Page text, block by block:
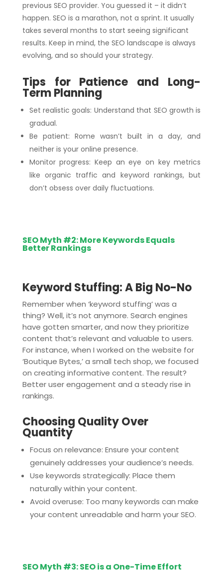
previous SEO provider. You guessed it – it didn’t
happen. SEO is a marathon, not a sprint. It usually
takes several months to start seeing significant
results. Keep in mind, the SEO landscape is always
evolving, and so should your strategy.
Tips for Patience and Long-
Term Planning
Set realistic goals: Understand that SEO growth is
gradual.
Be patient: Rome wasn’t built in a day, and
neither is your online presence.
Monitor progress: Keep an eye on key metrics
like organic traffic and keyword rankings, but
don’t obsess over daily fluctuations.
SEO Myth #2: More Keywords Equals
Better Rankings
Keyword Stuffing: A Big No-No
Remember when ‘keyword stuffing’ was a
thing? Well, it’s not anymore. Search engines
have gotten smarter, and now they prioritize
content that’s relevant and valuable to users.
For instance, when I worked on the website for
‘Boutique Bytes,’ a small tech shop, we focused
on creating informative content. The result?
Better user engagement and a steady rise in
rankings.
Choosing Quality Over
Quantity
Focus on relevance: Ensure your content
genuinely addresses your audience’s needs.
Use keywords strategically: Place them
naturally within your content.
Avoid overuse: Too many keywords can make
your content unreadable and harm your SEO.
SEO Myth #3: SEO is a One-Time Effort